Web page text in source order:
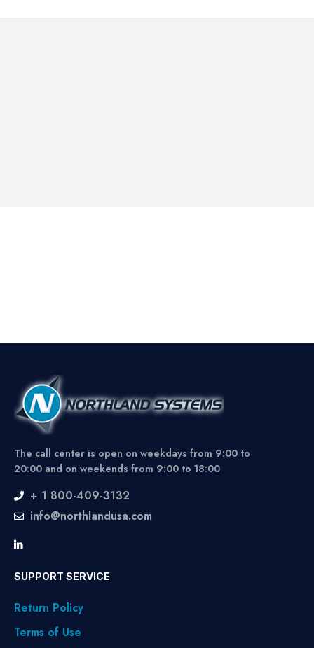
The call center is open on weekdays from 9:00 to
20:00 and on weekends from 9:00 to 18:00
+ 1 800-409-3132
info@northlandusa.com
SUPPORT SERVICE
Return Policy
Terms of Use